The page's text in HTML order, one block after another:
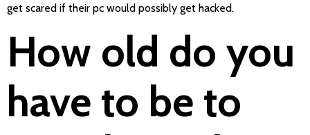
get scared if their pc would possibly get hacked.
How old do you
have to be to